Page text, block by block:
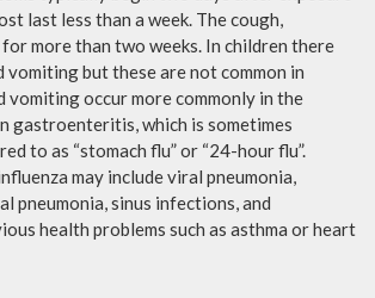
last less than a week. The cough,
more than two weeks. In children there
vomiting but these are not common in
vomiting occur more commonly in the
gastroenteritis, which is sometimes
to as “stomach flu” or “24-hour flu”.
may include viral pneumonia,
pneumonia, sinus infections, and
health problems such as asthma or heart